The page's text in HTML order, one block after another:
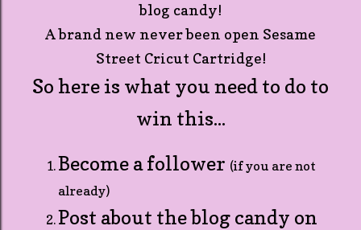
blog candy!
A brand new never been open Sesame
Street Cricut Cartridge!
So here is what you need to do to
win this...
Become a follower (if you are not
already)
Post about the blog candy on